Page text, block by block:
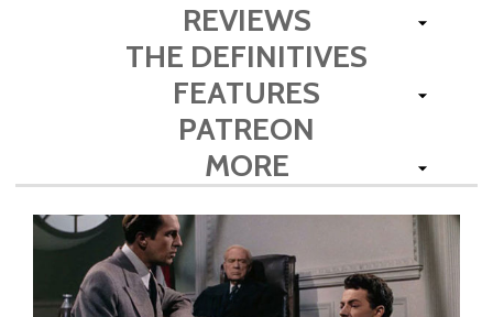
REVIEWS
THE DEFINITIVES
FEATURES
PATREON
MORE